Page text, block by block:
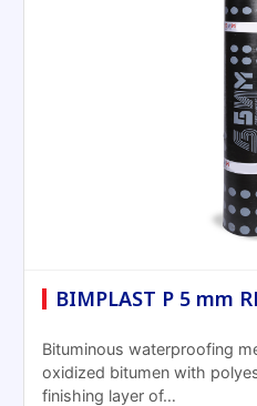
BIMPLAST P 5 mm
Bituminous waterproofing
oxidized bitumen with
finishing layer of…